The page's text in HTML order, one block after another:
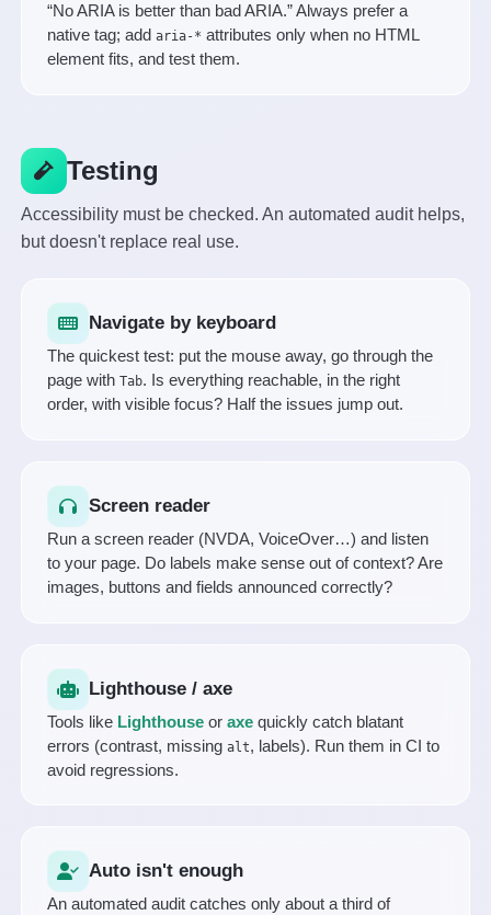
“No ARIA is better than bad ARIA.” Always prefer a
native tag; add aria-* attributes only when no HTML
element fits, and test them.
Testing
Accessibility must be checked. An automated audit helps,
but doesn't replace real use.
Navigate by keyboard
The quickest test: put the mouse away, go through the
page with Tab. Is everything reachable, in the right
order, with visible focus? Half the issues jump out.
Screen reader
Run a screen reader (NVDA, VoiceOver…) and listen
to your page. Do labels make sense out of context? Are
images, buttons and fields announced correctly?
Lighthouse / axe
Tools like Lighthouseor axequickly catch blatant
errors (contrast, missing alt, labels). Run them in CI to
avoid regressions.
Auto isn't enough
An automated audit catches only about a third of